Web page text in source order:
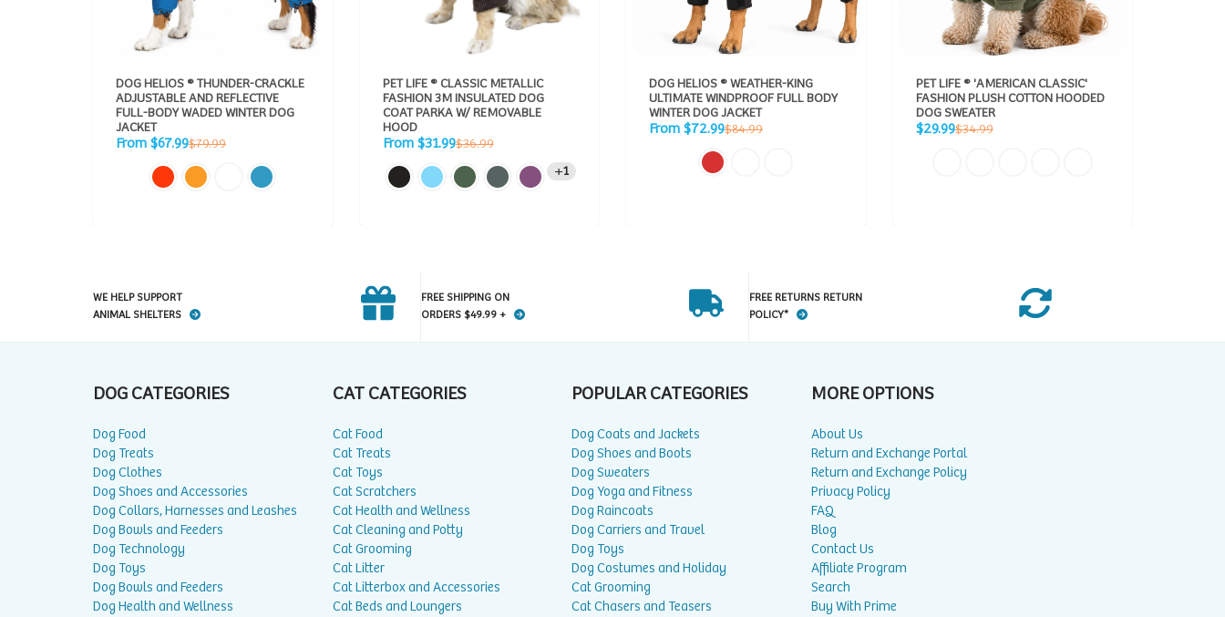
DOG HELIOS ® THUNDER-CRACKLE
ADJUSTABLE AND REFLECTIVE
FULL-BODY WADED WINTER DOG
JACKET
Sale
From $67.99Regular
$79.99
PET LIFE ® CLASSIC METALLIC
FASHION 3M INSULATED DOG
COAT PARKA W/ REMOVABLE
HOOD
Sale
From $31.99Regular
$36.99
1
DOG HELIOS ® WEATHER-KING
ULTIMATE WINDPROOF FULL BODY
WINTER DOG JACKET
Sale
From $72.99Regular
$84.99
PET LIFE ® 'AMERICAN CLASSIC'
FASHION PLUSH COTTON HOODED
DOG SWEATER
Sale
$29.99Regular
$34.99
WE HELP SUPPORT
ANIMAL SHELTERS
FREE SHIPPING ON
ORDERS $49.99 +
FREE RETURNS RETURN
POLICY*
DOG CATEGORIES
Dog Food
Dog Treats
Dog Clothes
Dog Shoes and Accessories
Dog Collars, Harnesses and Leashes
Dog Bowls and Feeders
Dog Technology
Dog Toys
Dog Bowls and Feeders
Dog Health and Wellness
CAT CATEGORIES
Cat Food
Cat Treats
Cat Toys
Cat Scratchers
Cat Health and Wellness
Cat Cleaning and Potty
Cat Grooming
Cat Litter
Cat Litterbox and Accessories
Cat Beds and Loungers
POPULAR CATEGORIES
Dog Coats and Jackets
Dog Shoes and Boots
Dog Sweaters
Dog Yoga and Fitness
Dog Raincoats
Dog Carriers and Travel
Dog Toys
Dog Costumes and Holiday
Cat Grooming
Cat Chasers and Teasers
MORE OPTIONS
About Us
Return and Exchange Portal
Return and Exchange Policy
Privacy Policy
FAQ
Blog
Contact Us
Affiliate Program
Search
Buy With Prime